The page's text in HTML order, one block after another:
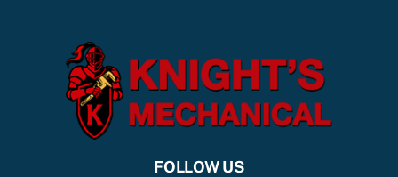
FOLLOW US